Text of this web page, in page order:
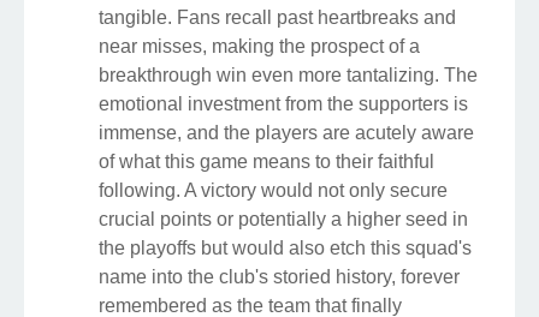
tangible. Fans recall past heartbreaks and
near misses, making the prospect of a
breakthrough win even more tantalizing. The
emotional investment from the supporters is
immense, and the players are acutely aware
of what this game means to their faithful
following. A victory would not only secure
crucial points or potentially a higher seed in
the playoffs but would also etch this squad's
name into the club's storied history, forever
remembered as the team that finally